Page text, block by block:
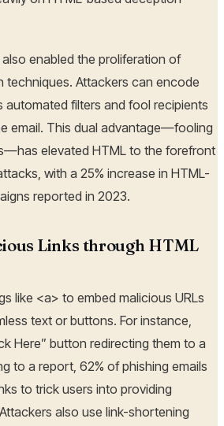
enabled the proliferation of
techniques. Attackers can encode
filters and fool recipients
email. This dual advantage—fooling
elevated HTML to the forefront
with a 25% increase in HTML-
reported in 2023.
Links through HTML
like <a> to embed malicious URLs
text or buttons. For instance,
Here” button redirecting them to a
to a report, 62% of phishing emails
to trick users into providing
also use link-shortening